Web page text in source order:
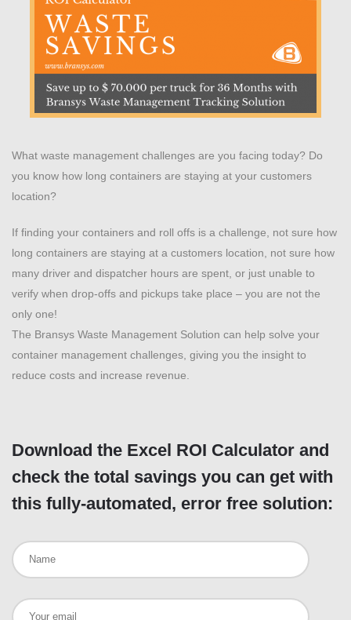
What waste management challenges are you facing today? Do
you know how long containers are staying at your customers
location?
If finding your containers and roll offs is a challenge, not sure how
long containers are staying at a customers location, not sure how
many driver and dispatcher hours are spent, or just unable to
verify when drop-offs and pickups take place – you are not the
only one!
The Bransys Waste Management Solution can help solve your
container management challenges, giving you the insight to
reduce costs and increase revenue.
Download the Excel ROI Calculator and
check the total savings you can get with
this fully-automated, error free solution: